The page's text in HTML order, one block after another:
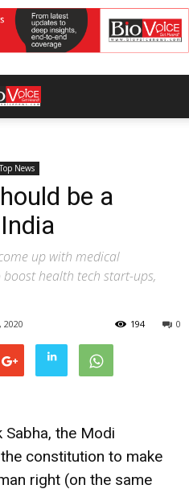
Top News
be a
up with medical
health tech start-ups,
2020 0
194
the Modi
constitution to make
right (on the same